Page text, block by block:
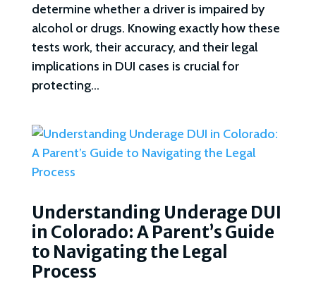
determine whether a driver is impaired by
alcohol or drugs. Knowing exactly how these
tests work, their accuracy, and their legal
implications in DUI cases is crucial for
protecting...
Understanding Underage DUI
in Colorado: A Parent’s Guide
to Navigating the Legal
Process